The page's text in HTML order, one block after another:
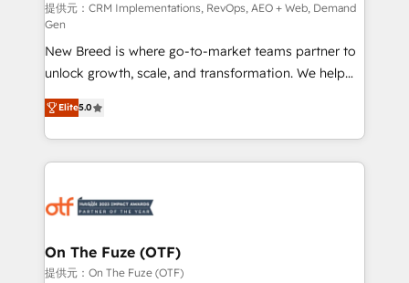
performance advertising via Point Success Media. -
Expert deployment of Breeze AI and custom agents
to automate growth. 🏆 Elite Excellence - 8 platform
accreditations and deep HIPAA-compliance
expertise. - A team of 250+ experts dedicated to
your resilient growth.
提供元：CRM Implementations, RevOps, AEO + Web, Demand
Gen
New Breed is where go-to-market teams partner to
unlock growth, scale, and transformation. We help
companies activate HubSpot’s AI-powered
customer platform and operationalize HubSpot’s
Loop Marketing framework through expert-led
services, smart agents, and purpose-built apps,
results, fast. ⚙️CRM & RevOps: Align all Hubs to your
🎯Demand Gen & ABM: Drive pipeline with inbound,
ABM, AEO, SEO, & paid media. 👩‍💻Web Design:
Elite5.0
On The Fuze (OTF)
提供元：On The Fuze (OTF)